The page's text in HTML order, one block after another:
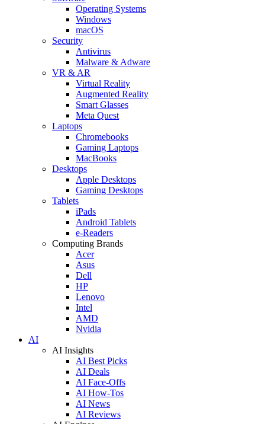
Operating Systems
Windows
macOS
Security
Antivirus
Malware & Adware
VR & AR
Virtual Reality
Augmented Reality
Smart Glasses
Meta Quest
Laptops
Chromebooks
Gaming Laptops
MacBooks
Desktops
Apple Desktops
Gaming Desktops
Tablets
iPads
Android Tablets
e-Readers
Computing Brands
Acer
Asus
Dell
HP
Lenovo
Intel
AMD
Nvidia
AI
AI Insights
AI Best Picks
AI Deals
AI Face-Offs
AI How-Tos
AI News
AI Reviews